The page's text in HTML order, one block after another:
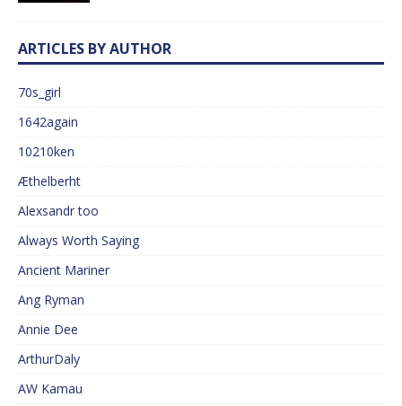
ARTICLES BY AUTHOR
70s_girl
1642again
10210ken
Æthelberht
Alexsandr too
Always Worth Saying
Ancient Mariner
Ang Ryman
Annie Dee
ArthurDaly
AW Kamau